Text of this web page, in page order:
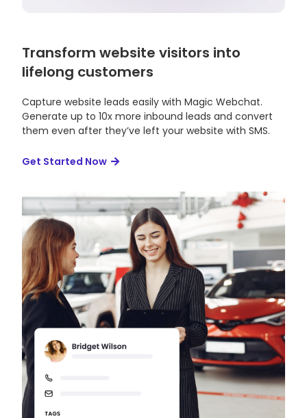
Transform website visitors into
lifelong customers
Capture website leads easily with Magic Webchat.
Generate up to 10x more inbound leads and convert
them even after they’ve left your website with SMS.
Get Started Now